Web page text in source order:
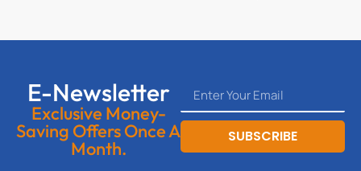
E-Newsletter
Exclusive Money-
Saving Offers Once A
Month.
SUBSCRIBE